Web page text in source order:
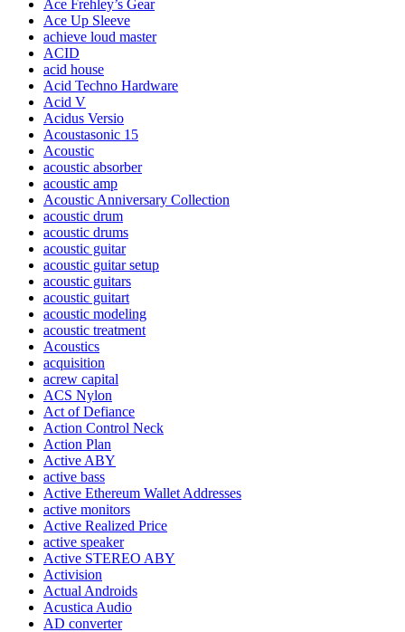
Ace Frehley’s Gear
Ace Up Sleeve
achieve loud master
ACID
acid house
Acid Techno Hardware
Acid V
Acidus Versio
Acoustasonic 15
Acoustic
acoustic absorber
acoustic amp
Acoustic Anniversary Collection
acoustic drum
acoustic drums
acoustic guitar
acoustic guitar setup
acoustic guitars
acoustic guitart
acoustic modeling
acoustic treatment
Acoustics
acquisition
acrew capital
ACS Nylon
Act of Defiance
Action Control Neck
Action Plan
Active ABY
active bass
Active Ethereum Wallet Addresses
active monitors
Active Realized Price
active speaker
Active STEREO ABY
Activision
Actual Androids
Acustica Audio
AD converter